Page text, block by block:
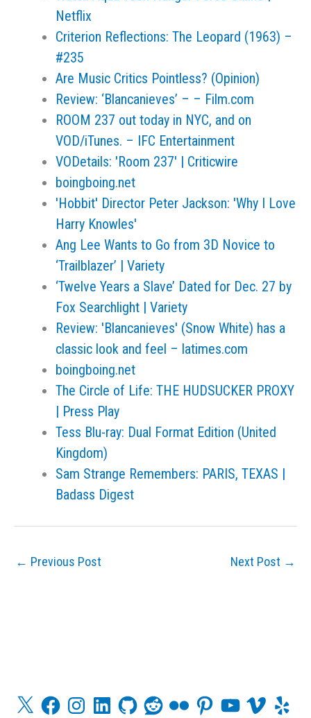
X
F
a
n
L
G
R
e
F
P
Y
o
V
Y
e
Netflix
Criterion Reflections: The Leopard (1963) –
#235
Are Music Critics Pointless? (Opinion)
Review: ‘Blancanieves’ – – Film.com
ROOM 237 out today in NYC, and on
VOD/iTunes. – IFC Entertainment
VODetails: 'Room 237' | Criticwire
boingboing.net
'Hobbit' Director Peter Jackson: 'Why I Love
Harry Knowles'
Ang Lee Wants to Go from 3D Novice to
‘Trailblazer’ | Variety
‘Twelve Years a Slave’ Dated for Dec. 27 by
Fox Searchlight | Variety
Review: 'Blancanieves' (Snow White) has a
classic look and feel – latimes.com
boingboing.net
The Circle of Life: THE HUDSUCKER PROXY
| Press Play
Tess Blu-ray: Dual Format Edition (United
Kingdom)
Sam Strange Remembers: PARIS, TEXAS |
Badass Digest
← Previous Post Next Post →